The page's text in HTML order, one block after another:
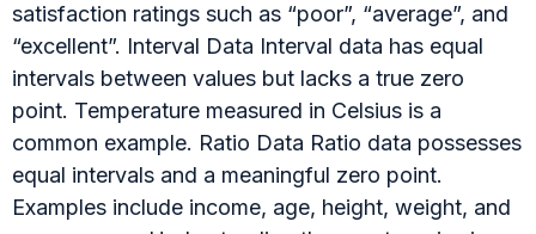
satisfaction ratings such as “poor”, “average”, and
“excellent”. Interval Data Interval data has equal
intervals between values but lacks a true zero
point. Temperature measured in Celsius is a
common example. Ratio Data Ratio data possesses
equal intervals and a meaningful zero point.
Examples include income, age, height, weight, and